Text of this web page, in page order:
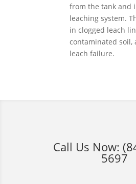
from the tank and
leaching system.
in clogged leach
contaminated soil,
leach failure.
Call Us Now:
5697